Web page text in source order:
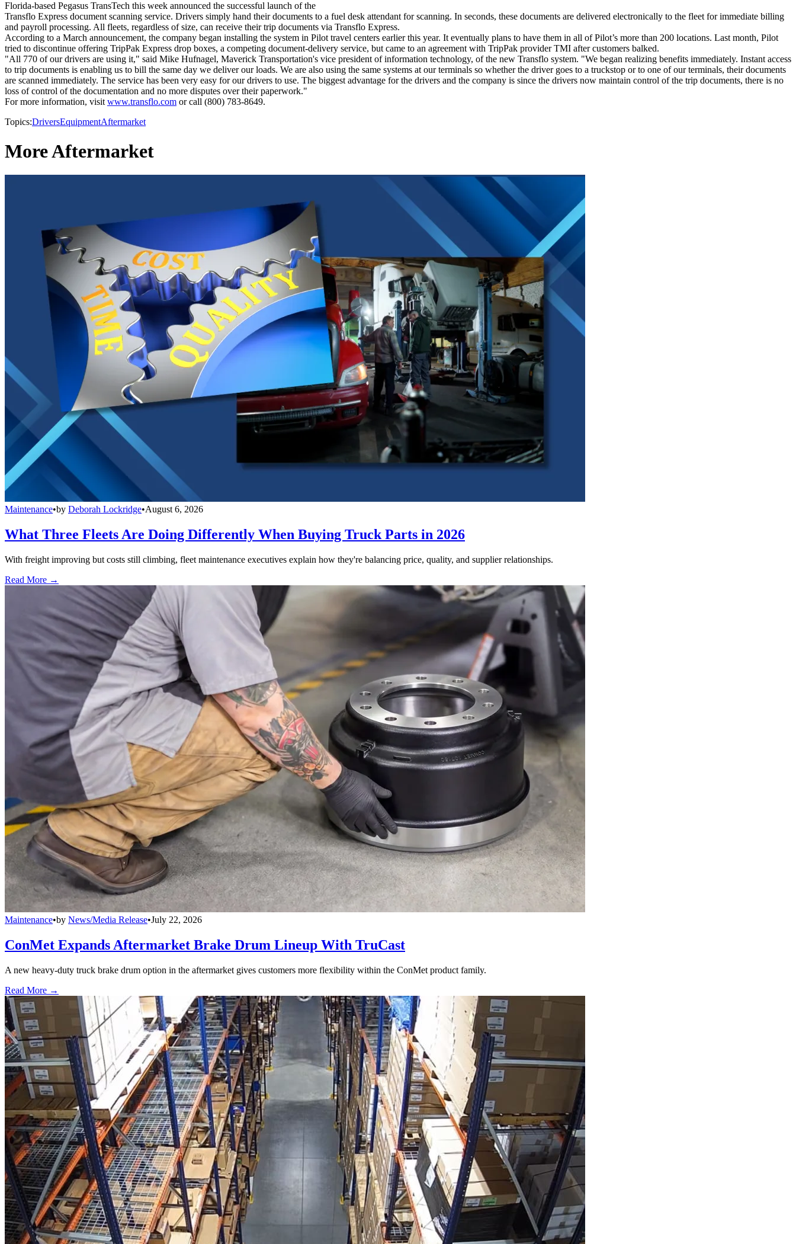
Florida-based Pegasus TransTech this week announced the successful launch of the
Transflo Express document scanning service. Drivers simply hand their documents to a fuel desk attendant for scanning. In seconds, these documents are delivered electronically to the fleet for immediate billing
and payroll processing. All fleets, regardless of size, can receive their trip documents via Transflo Express.
According to a March announcement, the company began installing the system in Pilot travel centers earlier this year. It eventually plans to have them in all of Pilot’s more than 200 locations. Last month, Pilot
tried to discontinue offering TripPak Express drop boxes, a competing document-delivery service, but came to an agreement with TripPak provider TMI after customers balked.
"All 770 of our drivers are using it," said Mike Hufnagel, Maverick Transportation's vice president of information technology, of the new Transflo system. "We began realizing benefits immediately. Instant access
to trip documents is enabling us to bill the same day we deliver our loads. We are also using the same systems at our terminals so whether the driver goes to a truckstop or to one of our terminals, their documents
are scanned immediately. The service has been very easy for our drivers to use. The biggest advantage for the drivers and the company is since the drivers now maintain control of the trip documents, there is no
loss of control of the documentation and no more disputes over their paperwork."
For more information, visitwww.transflo.com or call (800) 783-8649.
Topics:DriversEquipmentAftermarket
More Aftermarket
Maintenance•by Deborah Lockridge•August 6, 2026
What Three Fleets Are Doing Differently When Buying Truck Parts in 2026
With freight improving but costs still climbing, fleet maintenance executives explain how they're balancing price, quality, and supplier relationships.
Read More →
Maintenance•by News/Media Release•July 22, 2026
ConMet Expands Aftermarket Brake Drum Lineup With TruCast
A new heavy-duty truck brake drum option in the aftermarket gives customers more flexibility within the ConMet product family.
Read More →